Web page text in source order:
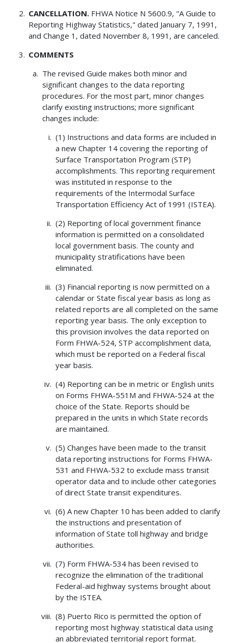
CANCELLATION. FHWA Notice N 5600.9, "A Guide to
Reporting Highway Statistics," dated January 7, 1991,
and Change 1, dated November 8, 1991, are canceled.
COMMENTS
The revised Guide makes both minor and
significant changes to the data reporting
procedures. For the most part, minor changes
clarify existing instructions; more significant
changes include:
(1) Instructions and data forms are included in
a new Chapter 14 covering the reporting of
Surface Transportation Program (STP)
accomplishments. This reporting requirement
was instituted in response to the
requirements of the Intermodal Surface
Transportation Efficiency Act of 1991 (ISTEA).
(2) Reporting of local government finance
information is permitted on a consolidated
local government basis. The county and
municipality stratifications have been
eliminated.
(3) Financial reporting is now permitted on a
calendar or State fiscal year basis as long as
related reports are all completed on the same
reporting year basis. The only exception to
this provision involves the data reported on
Form FHWA-524, STP accomplishment data,
which must be reported on a Federal fiscal
year basis.
(4) Reporting can be in metric or English units
on Forms FHWA-551M and FHWA-524 at the
choice of the State. Reports should be
prepared in the units in which State records
are maintained.
(5) Changes have been made to the transit
data reporting instructions for Forms FHWA-
531 and FHWA-532 to exclude mass transit
operator data and to include other categories
of direct State transit expenditures.
(6) A new Chapter 10 has been added to clarify
the instructions and presentation of
information of State toll highway and bridge
authorities.
(7) Form FHWA-534 has been revised to
recognize the elimination of the traditional
Federal-aid highway systems brought about
by the ISTEA.
(8) Puerto Rico is permitted the option of
reporting most highway statistical data using
an abbreviated territorial report format.